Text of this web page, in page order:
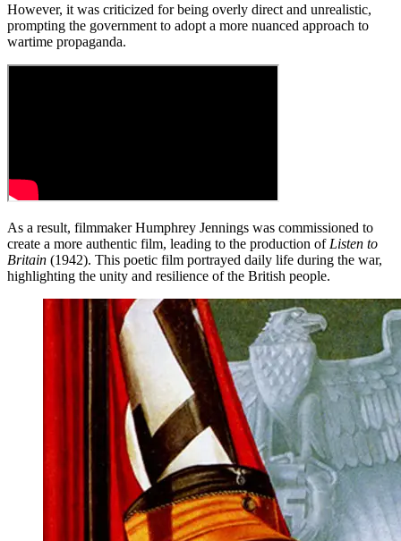
However, it was criticized for being overly direct and unrealistic,
prompting the government to adopt a more nuanced approach to
wartime propaganda.
As a result, filmmaker Humphrey Jennings was commissioned to
create a more authentic film, leading to the production of Listen to
Britain (1942). This poetic film portrayed daily life during the war,
highlighting the unity and resilience of the British people.